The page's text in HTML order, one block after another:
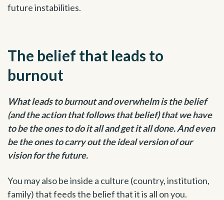
future instabilities.
The belief that leads to
burnout
What leads to burnout and overwhelm is the belief
(and the action that follows that belief) that we have
to be the ones to do it all and get it all done. And even
be the ones to carry out the ideal version of our
vision for the future.
You may also be inside a culture (country, institution,
family) that feeds the belief that it is all on you.